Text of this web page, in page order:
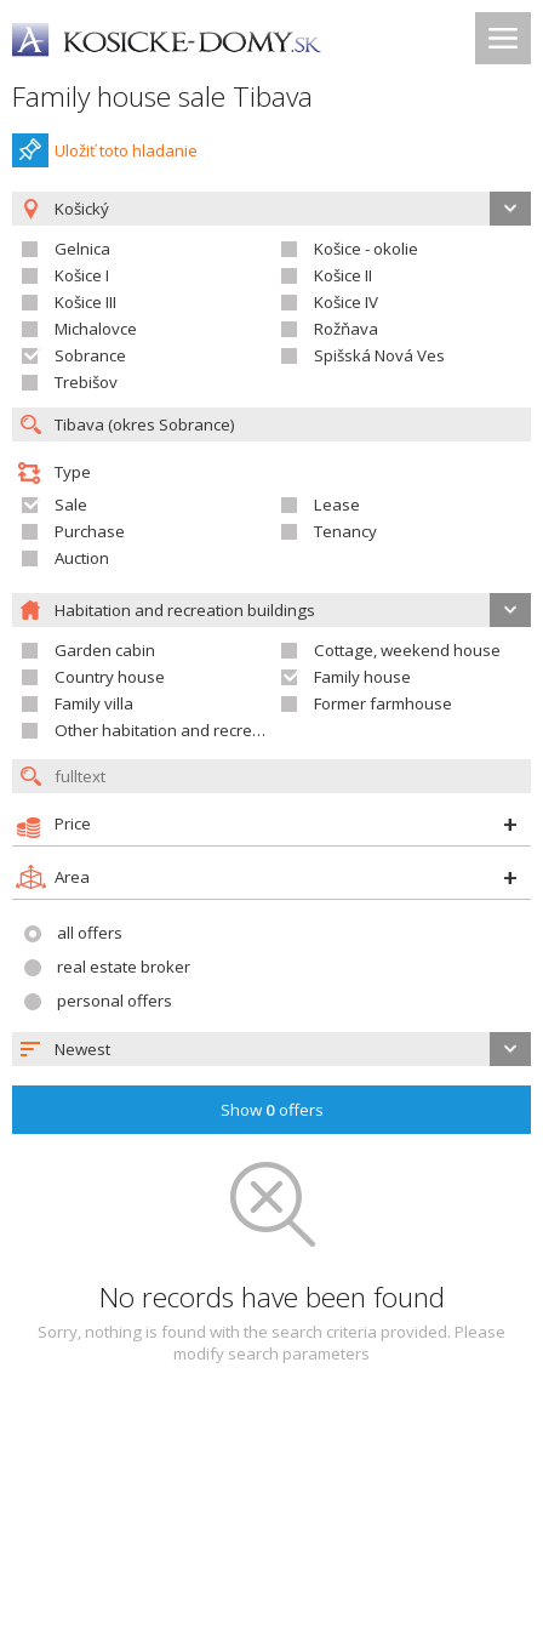
Family house sale Tibava
Uložiť toto hladanie
Košický
Gelnica
Košice - okolie
Košice I
Košice II
Košice III
Košice IV
Michalovce
Rožňava
Sobrance
Spišská Nová Ves
Trebišov
Type
Sale
Lease
Purchase
Tenancy
Auction
Habitation and recreation buildings
Garden cabin
Cottage, weekend house
Country house
Family house
Family villa
Former farmhouse
Other habitation and recreation building
Price
Area
all offers
real estate broker
personal offers
Newest
Show 0offers
No records have been found
Sorry, nothing is found with the search criteria provided. Please
modify search parameters